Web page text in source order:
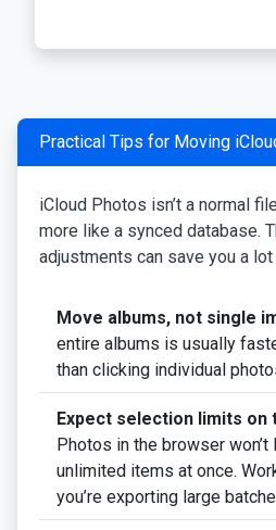
Practical Tips for Moving
iCloud Photos isn’t a normal
more like a synced database.
adjustments can save you a
Move albums, not single
entire albums is usually
than clicking individual
Expect selection limits on
Photos in the browser
unlimited items at once.
you’re exporting large